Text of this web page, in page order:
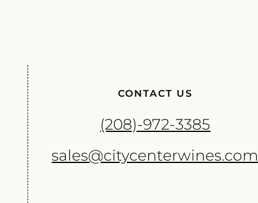
CONTACT US
(208)-972-3385
sales@citycenterwines.com